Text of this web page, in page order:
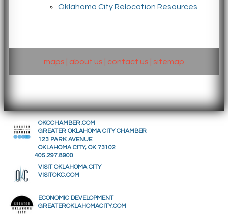
Oklahoma City Relocation Resources
maps about us contact us sitemap
OKCCHAMBER.COM
GREATER OKLAHOMA CITY CHAMBER
123 PARK AVENUE
OKLAHOMA CITY, OK 73102
405.297.8900
VISIT OKLAHOMA CITY
VISITOKC.COM
ECONOMIC DEVELOPMENT
GREATEROKLAHOMACITY.COM